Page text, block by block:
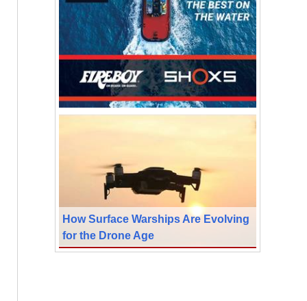
How Surface Warships Are Evolving
for the Drone Age